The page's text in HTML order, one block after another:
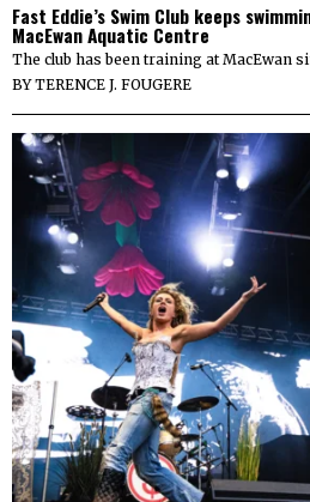
Fast Eddie’s Swim Club keeps
MacEwan Aquatic Centre
The club has been training at MacEwan
BYTERENCE J. FOUGERE